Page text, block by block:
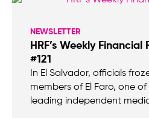
NEWSLETTER
HRF’s Weekly
#121
In El Salvador, officials
members of El Faro, one of
leading independent